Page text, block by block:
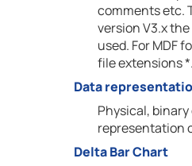
comments etc.
version V3.x
used. For MDF
file extensions
Data
Physical,
representation
Delta Bar Chart